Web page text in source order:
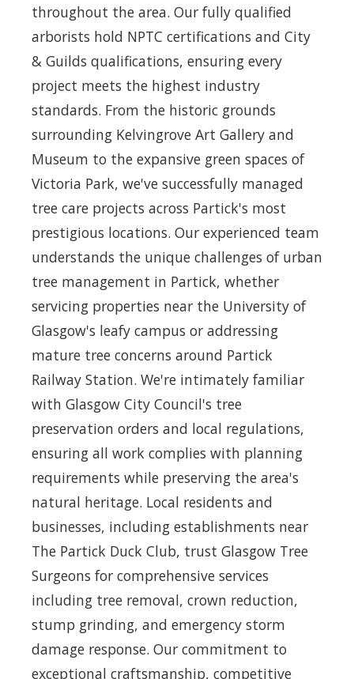
throughout the area. Our fully qualified
arborists hold NPTC certifications and City
& Guilds qualifications, ensuring every
project meets the highest industry
standards. From the historic grounds
surrounding Kelvingrove Art Gallery and
Museum to the expansive green spaces of
Victoria Park, we've successfully managed
tree care projects across Partick's most
prestigious locations. Our experienced team
understands the unique challenges of urban
tree management in Partick, whether
servicing properties near the University of
Glasgow's leafy campus or addressing
mature tree concerns around Partick
Railway Station. We're intimately familiar
with Glasgow City Council's tree
preservation orders and local regulations,
ensuring all work complies with planning
requirements while preserving the area's
natural heritage. Local residents and
businesses, including establishments near
The Partick Duck Club, trust Glasgow Tree
Surgeons for comprehensive services
including tree removal, crown reduction,
stump grinding, and emergency storm
damage response. Our commitment to
exceptional craftsmanship, competitive